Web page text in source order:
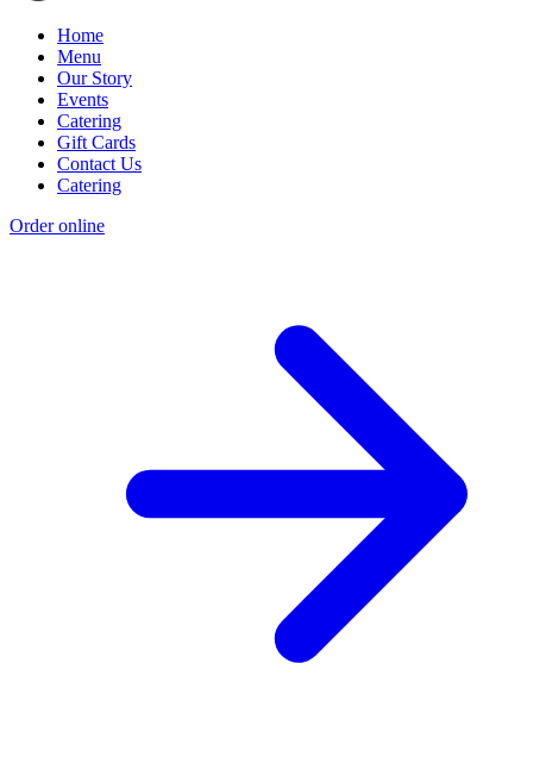
Home
Menu
Our Story
Events
Catering
Gift Cards
Contact Us
Catering
Order online